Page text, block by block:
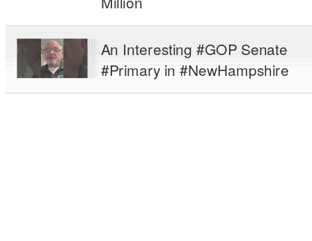
An Interesting #GOP Senate
#Primary in #NewHampshire